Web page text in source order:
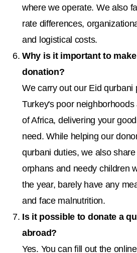
where we operate. We also
rate differences,
and logistical costs.
Why is it important to
donation?
We carry out our Eid qurbani
Turkey's poor
of Africa, delivering your
need. While helping our
qurbani duties, we also
orphans and needy children
the year, barely have any
and face malnutrition.
Is it possible to donate a
abroad?
Yes. You can fill out the